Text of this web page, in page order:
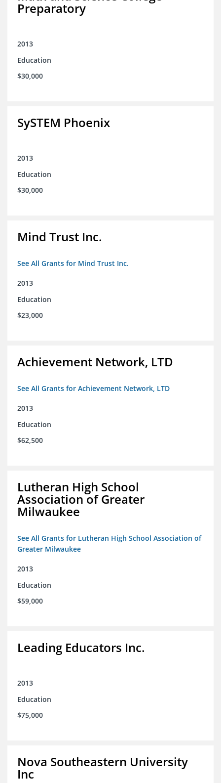
Preparatory
2013
Education
$30,000
SySTEM Phoenix
2013
Education
$30,000
Mind Trust Inc.
See All Grants for Mind Trust Inc.
2013
Education
$23,000
Achievement Network, LTD
See All Grants for Achievement Network, LTD
2013
Education
$62,500
Lutheran High School
Association of Greater
Milwaukee
See All Grants for Lutheran High School Association of
Greater Milwaukee
2013
Education
$59,000
Leading Educators Inc.
2013
Education
$75,000
Nova Southeastern University
Inc